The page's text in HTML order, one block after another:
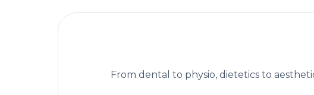
From dental to physio, dietetics to